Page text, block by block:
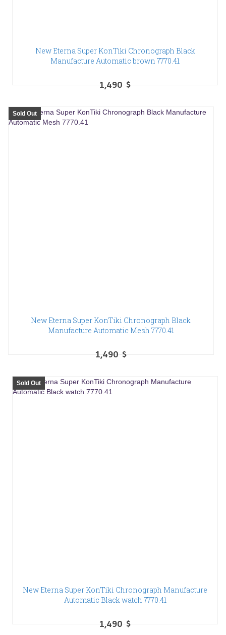
New Eterna Super KonTiki Chronograph Black
Manufacture Automatic brown 7770.41
1,490 $
Sold Out
New Eterna Super KonTiki Chronograph Black
Manufacture Automatic Mesh 7770.41
1,490 $
Sold Out
New Eterna Super KonTiki Chronograph Manufacture
Automatic Black watch 7770.41
1,490 $